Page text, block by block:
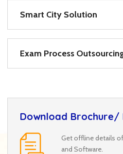
Smart City Solution
Exam Process
Download Brochure/
Get offline details
and Software.